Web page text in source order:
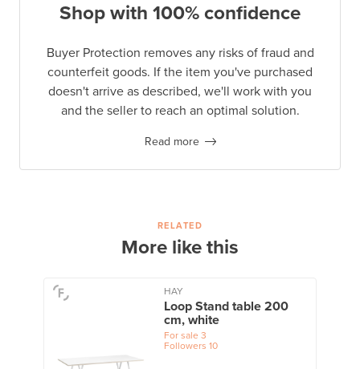
Shop with 100% confidence
Buyer Protection removes any risks of fraud and
counterfeit goods. If the item you've purchased
doesn't arrive as described, we'll work with you
and the seller to reach an optimal solution.
Read more
RELATED
More like this
HAY
Loop Stand table 200
cm, white
For sale 3
Followers 10